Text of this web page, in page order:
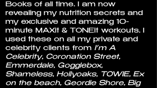
Books of all time. I am now
revealing my nutrition secrets and
my exclusive and amazing 10-
minute MAXit & TONEit workouts. I
used these on all my private and
celebrity clients from I’m A
Celebrity, Coronation Street,
Emmerdale, Gogglebox,
Shameless, Hollyoaks, TOWIE, Ex
on the beach, Geordie Shore, Big